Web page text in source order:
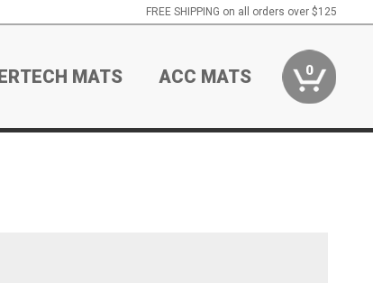
FREE SHIPPING on all orders over $125
MATS ACC MATS 0